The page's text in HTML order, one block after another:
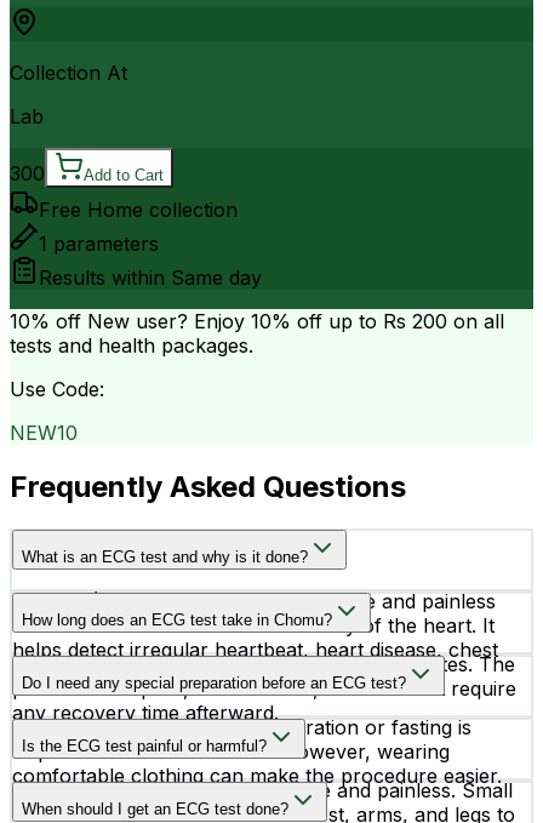
Collection At
Lab
300 Add to Cart
Free Home collection
1 parameters
Results within Same day
10% off New user? Enjoy 10% off up to Rs 200 on all
tests and health packages.
Use Code:
NEW10
Frequently Asked Questions
What is an ECG test and why is it done?
An ECG (Electrocardiogram) is a simple and painless
test that records the electrical activity of the heart. It
helps detect irregular heartbeat, heart disease, chest
pain causes, and other cardiac conditions.
How long does an ECG test take in Chomu?
An ECG test usually takes around 5 to 10 minutes. The
procedure is quick, non-invasive, and does not require
any recovery time afterward.
Do I need any special preparation before an ECG test?
In most cases, no special preparation or fasting is
required before an ECG test. However, wearing
comfortable clothing can make the procedure easier.
Is the ECG test painful or harmful?
No, an ECG test is completely safe and painless. Small
electrodes are attached to the chest, arms, and legs to
When should I get an ECG test done?